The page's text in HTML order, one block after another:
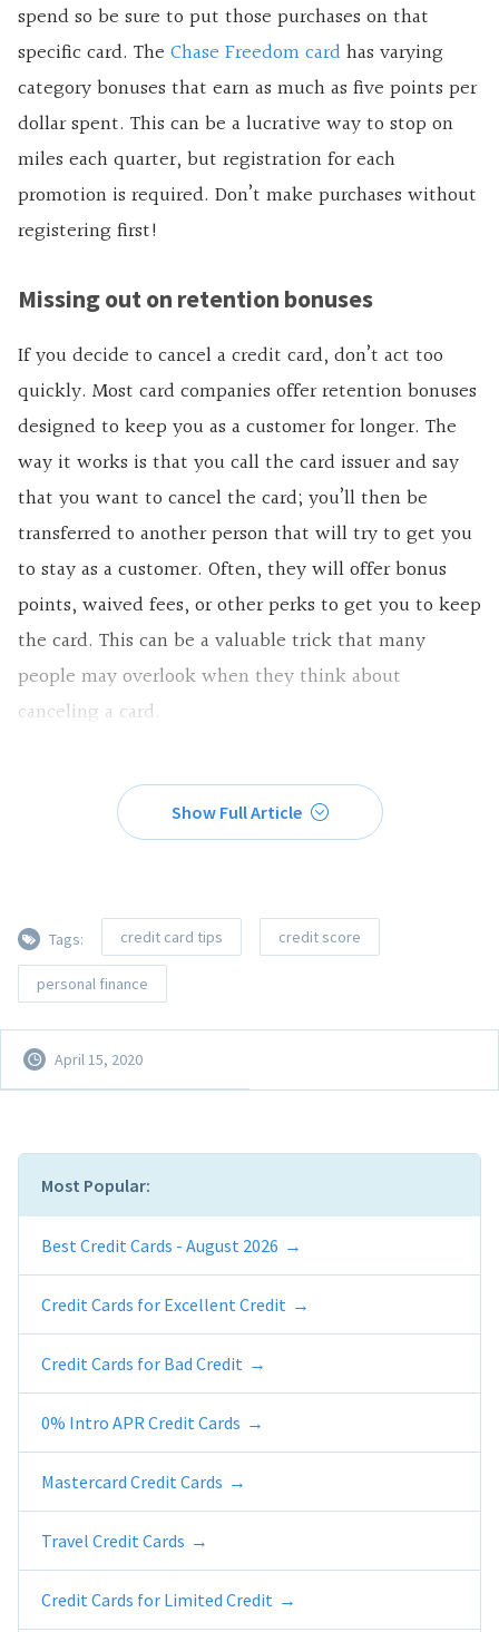
spend so be sure to put those purchases on that
specific card. The Chase Freedom cardhas varying
category bonuses that earn as much as five points per
dollar spent. This can be a lucrative way to stop on
miles each quarter, but registration for each
promotion is required. Don’t make purchases without
registering first!
Missing out on retention bonuses
If you decide to cancel a credit card, don’t act too
quickly. Most card companies offer retention bonuses
designed to keep you as a customer for longer. The
way it works is that you call the card issuer and say
that you want to cancel the card; you’ll then be
transferred to another person that will try to get you
to stay as a customer. Often, they will offer bonus
points, waived fees, or other perks to get you to keep
the card. This can be a valuable trick that many
people may overlook when they think about
canceling a card.
Show Full Article
Tags: credit card tips credit score
personal finance
April 15, 2020
Most Popular:
Best Credit Cards - August 2026
Credit Cards for Excellent Credit
Credit Cards for Bad Credit
0% Intro APR Credit Cards
Mastercard Credit Cards
Travel Credit Cards
Credit Cards for Limited Credit